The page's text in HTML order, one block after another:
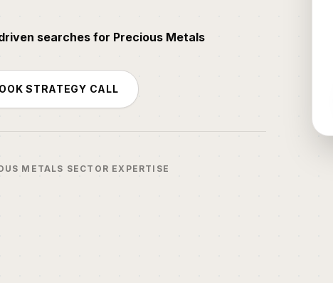
searches for Precious Metals
STRATEGY CALL
METALS SECTOR EXPERTISE